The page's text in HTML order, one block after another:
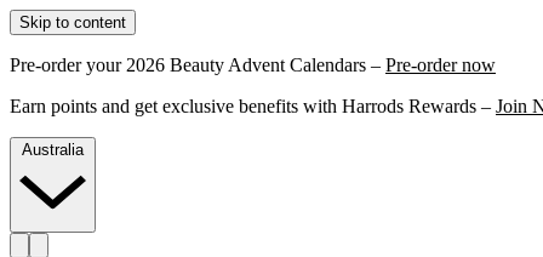
Skip to content
Pre-order your 2026 Beauty Advent Calendars – Pre-order now
Earn points and get exclusive benefits with Harrods Rewards – Join
Australia